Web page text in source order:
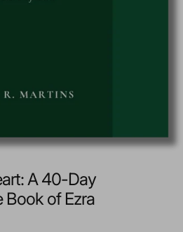
A 40-Day
Book of Ezra